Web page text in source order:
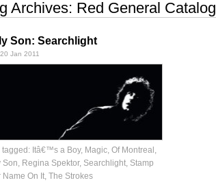
Archives: Red General Catalog
Son: Searchlight
Jan 2011
tagged: Itâ€™s a Boy, Magic, Of Montreal ,
Son, Regina Spektor, Searchlight, Stamp
Name On It, The Strokes